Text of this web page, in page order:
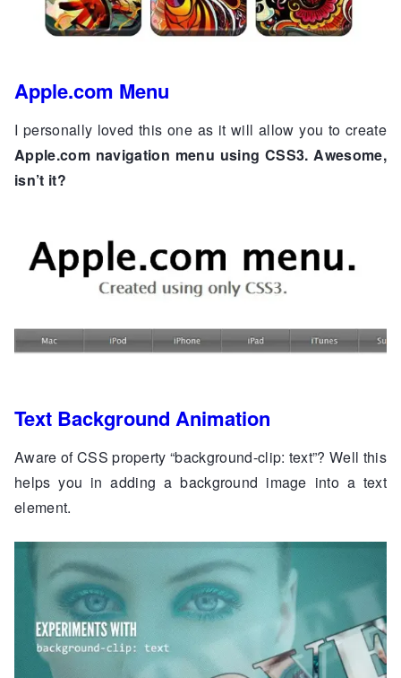
Apple.com Menu
I personally loved this one as it will allow you to create
Apple.com navigation menu using CSS3. Awesome,
isn’t it?
Text Background Animation
Aware of CSS property “background-clip: text”? Well this
helps you in adding a background image into a text
element.